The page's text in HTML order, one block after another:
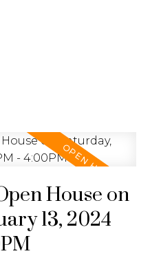
House on
13, 2024